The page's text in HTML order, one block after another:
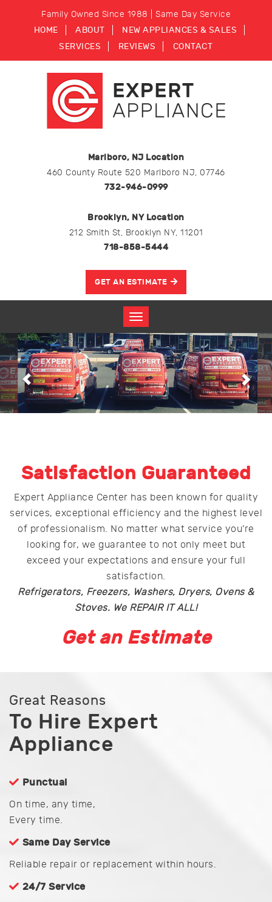
Family Owned Since 1988 | Same Day Service
HOME ABOUT
NEW APPLIANCES & SALES
SERVICES
REVIEWS CONTACT
Marlboro, NJ Location
460 County Route 520 Marlboro NJ, 07746
732-946-0999
Brooklyn, NY Location
212 Smith St, Brooklyn NY, 11201
718-858-5444
GET AN ESTIMATE
Previous
Satisfaction Guaranteed
Expert Appliance Center has been known for quality
services, exceptional efficiency and the highest level
of professionalism. No matter what service you’re
looking for, we guarantee to not only meet but
exceed your expectations and ensure your full
satisfaction.
Refrigerators, Freezers, Washers, Dryers, Ovens &
Stoves. We REPAIR IT ALL!
Get an Estimate
Great Reasons
To Hire Expert
Appliance
Punctual
On time, any time,
Every time.
Same Day Service
Reliable repair or replacement within hours.
24/7 Service